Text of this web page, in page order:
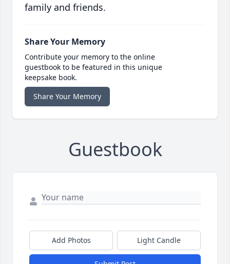
family and friends.
Share Your Memory
Contribute your memory to the online
guestbook to be featured in this unique
keepsake book.
Share Your Memory
Guestbook
Add Photos Light Candle